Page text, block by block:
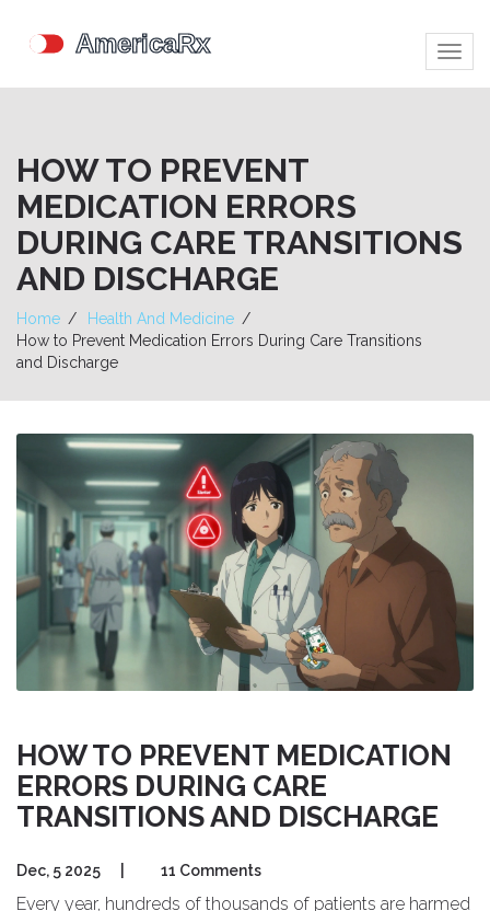
HOW TO PREVENT
MEDICATION ERRORS
DURING CARE TRANSITIONS
AND DISCHARGE
Home
Health And Medicine
How to Prevent Medication Errors During Care Transitions
and Discharge
HOW TO PREVENT MEDICATION
ERRORS DURING CARE
TRANSITIONS AND DISCHARGE
Dec, 5 2025 11 Comments
Every year, hundreds of thousands of patients are harmed